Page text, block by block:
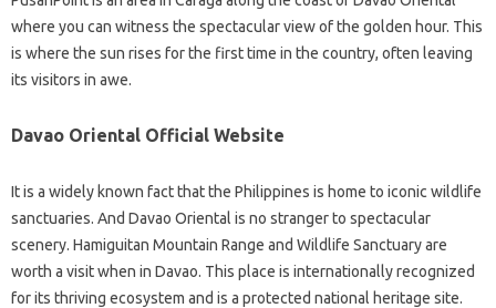
where you can witness the spectacular view of the golden hour. This
is where the sun rises for the first time in the country, often leaving
its visitors in awe.
Davao Oriental Official Website
It is a widely known fact that the Philippines is home to iconic wildlife
sanctuaries. And Davao Oriental is no stranger to spectacular
scenery. Hamiguitan Mountain Range and Wildlife Sanctuary are
worth a visit when in Davao. This place is internationally recognized
for its thriving ecosystem and is a protected national heritage site.